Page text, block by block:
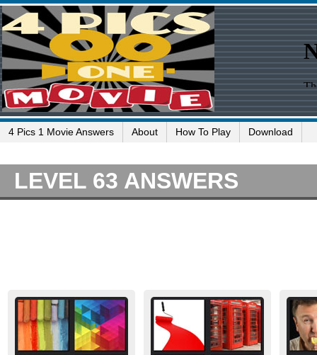
4 Pics 1 Movie Answers About How To Play Download
LEVEL 63 ANSWERS